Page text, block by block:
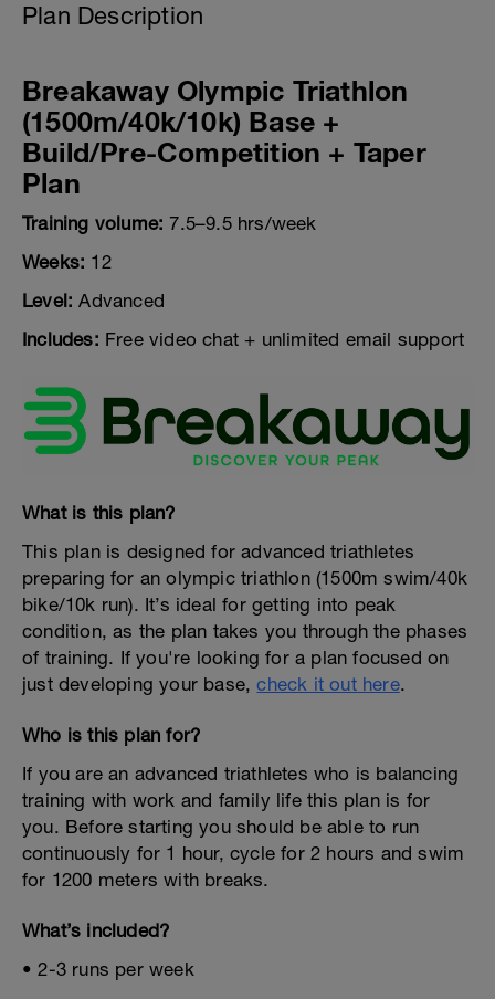
Plan Description
Breakaway Olympic Triathlon
(1500m/40k/10k) Base +
Build/Pre-Competition + Taper
Plan
Training volume: 7.5–9.5 hrs/week
Weeks: 12
Level: Advanced
Includes: Free video chat + unlimited email support
What is this plan?
This plan is designed for advanced triathletes
preparing for an olympic triathlon (1500m swim/40k
bike/10k run). It’s ideal for getting into peak
condition, as the plan takes you through the phases
of training. If you're looking for a plan focused on
just developing your base,check it out here.
Who is this plan for?
If you are an advanced triathletes who is balancing
training with work and family life this plan is for
you. Before starting you should be able to run
continuously for 1 hour, cycle for 2 hours and swim
for 1200 meters with breaks.
What’s included?
• 2-3 runs per week